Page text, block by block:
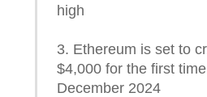
high
3. Ethereum is set to
$4,000 for the first
December 2024